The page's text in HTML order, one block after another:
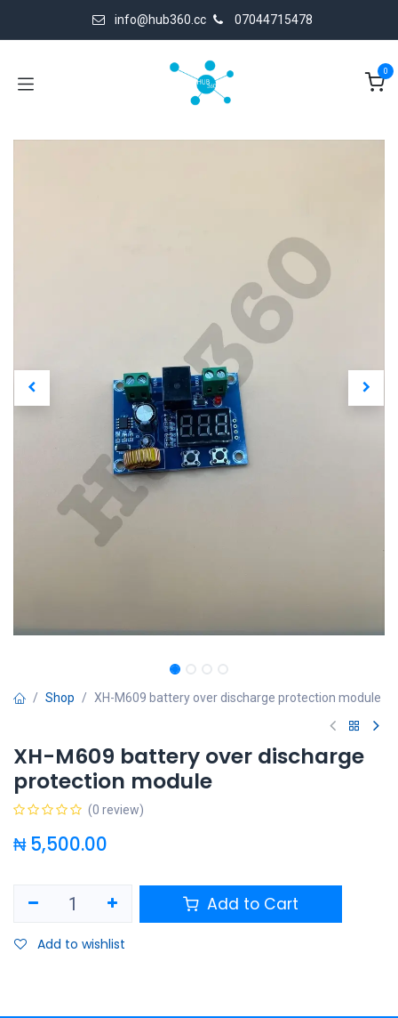
info@hub360.cc 07044715478
0
Shop XH-M609 battery over discharge protection module
XH-M609 battery over discharge
protection module
(0 review)
₦5,500.00
Add to Cart
Add to wishlist